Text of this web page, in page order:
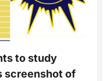
to study
screenshot of